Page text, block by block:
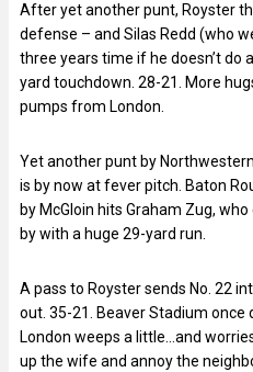
After yet another punt, Royster
defense – and Silas Redd (who
three years time if he doesn’t do
yard touchdown. 28-21. More
pumps from London.
Yet another punt by
is by now at fever pitch. Baton
by McGloin hits Graham Zug,
by with a huge 29-yard run.
A pass to Royster sends No. 22
out. 35-21. Beaver Stadium once
London weeps a little…and
up the wife and annoy the